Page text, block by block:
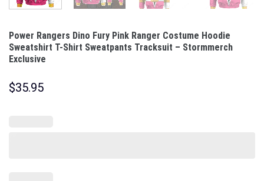
Power Rangers Dino Fury Pink Ranger Costume Hoodie
Sweatshirt T-Shirt Sweatpants Tracksuit – Stormmerch
Exclusive
$35.95